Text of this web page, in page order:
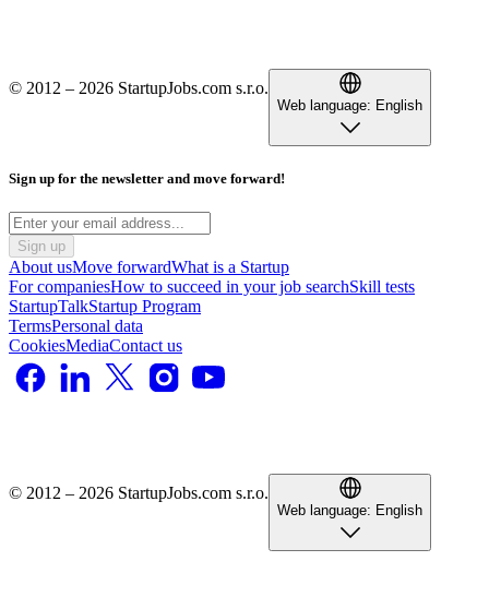
© 2012 – 2026 StartupJobs.com s.r.o.
Web language: English
Sign up for the newsletter and move forward!
Sign up
About usMove forwardWhat is a Startup
For companiesHow to succeed in your job searchSkill tests
StartupTalkStartup Program
TermsPersonal data
CookiesMediaContact us
© 2012 – 2026 StartupJobs.com s.r.o.
Web language: English